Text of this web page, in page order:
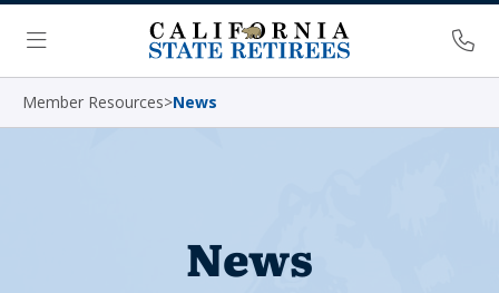
Skip Navigation
Menu
Member Resources>News
News